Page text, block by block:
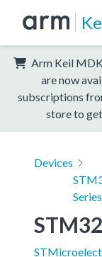
Arm Keil
are now
subscriptions
store to
Devices
Series